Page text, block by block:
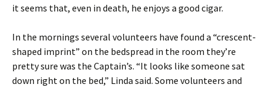
it seems that, even in death, he enjoys a good cigar.
In the mornings several volunteers have found a “crescent-
shaped imprint” on the bedspread in the room they’re
pretty sure was the Captain’s. “It looks like someone sat
down right on the bed,” Linda said. Some volunteers and